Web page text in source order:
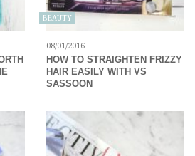
BEAUTY
08/01/2016
HOW TO STRAIGHTEN FRIZZY
HAIR EASILY WITH VS
SASSOON